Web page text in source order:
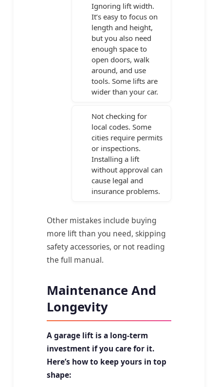
Ignoring lift width.
It’s easy to focus on
length and height,
but you also need
enough space to
open doors, walk
around, and use
tools. Some lifts are
wider than your car.
Not checking for
local codes. Some
cities require permits
or inspections.
Installing a lift
without approval can
cause legal and
insurance problems.
Other mistakes include buying
more lift than you need, skipping
safety accessories, or not reading
the full manual.
Maintenance And
Longevity
A garage lift is a long-term
investment if you care for it.
Here’s how to keep yours in top
shape: